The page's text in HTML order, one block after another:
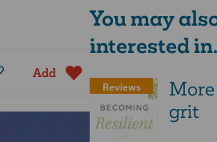
Add
You may
interested
Reviews
­grit